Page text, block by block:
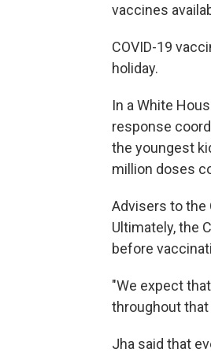
vaccines
COVID-19
holiday.
In a White
response
the youngest
million doses
Advisers to the
Ultimately, the
before
"We expect
throughout that
Jha said that